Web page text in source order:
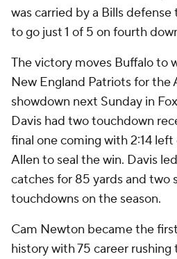
was carried by a Bills
to go just 1 of 5 on fourth
The victory moves Buffalo to
New England Patriots for the
showdown next Sunday in
Davis had two touchdown
final one coming with 2:14 left
Allen to seal the win. Davis
catches for 85 yards and two
touchdowns on the season.
Cam Newton became the
history with 75 career